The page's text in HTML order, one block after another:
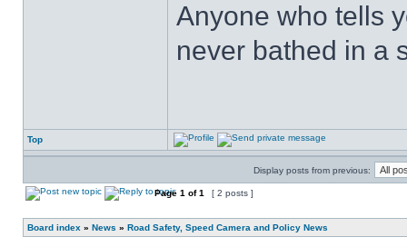
Anyone who tells
never bathed in a
Top
Display posts from previous:
Page 1 of1 [ 2 posts ]
Board index » News » Road Safety, Speed Camera and Policy News